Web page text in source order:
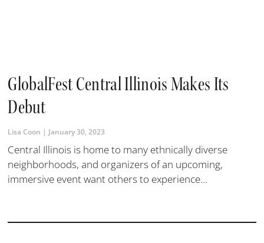
GlobalFest Central Illinois Makes Its
Debut
Lisa Coon January 30, 2023
Central Illinois is home to many ethnically diverse
neighborhoods, and organizers of an upcoming,
immersive event want others to experience...